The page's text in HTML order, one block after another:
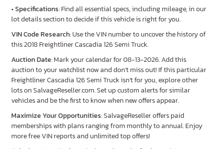
•Specifications: Find all essential specs, including mileage, in our
lot details section to decide if this vehicle is right for you.
VIN Code Research: Use the VIN number to uncover the history of
this 2018 Freightliner Cascadia 126 Semi Truck.
Auction Date: Mark your calendar for 08-13-2026. Add this
auction to your watchlist now and don’t miss out! If this particular
Freightliner Cascadia 126 Semi Truck isn’t for you, explore other
lots on SalvageReseller.com. Set up custom alerts for similar
vehicles and be the first to know when new offers appear.
Maximize Your Opportunities: SalvageReseller offers paid
memberships with plans ranging from monthly to annual. Enjoy
more free VIN reports and unlimited top offers!